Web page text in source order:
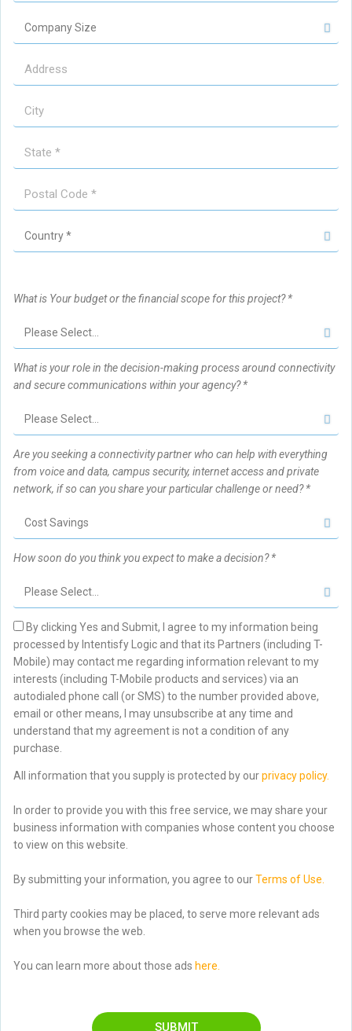
What is Your budget or the financial scope for this project? *
What is your role in the decision-making process around connectivity
and secure communications within your agency? *
Are you seeking a connectivity partner who can help with everything
from voice and data, campus security, internet access and private
network, if so can you share your particular challenge or need? *
How soon do you think you expect to make a decision? *
By clicking Yes and Submit, I agree to my information being
processed by Intentisfy Logic and that its Partners (including T-
Mobile) may contact me regarding information relevant to my
interests (including T-Mobile products and services) via an
autodialed phone call (or SMS) to the number provided above,
email or other means, I may unsubscribe at any time and
understand that my agreement is not a condition of any
purchase.
All information that you supply is protected by ourprivacy policy.
In order to provide you with this free service, we may share your
business information with companies whose content you choose
to view on this website.
By submitting your information, you agree to ourTerms of Use.
Third party cookies may be placed, to serve more relevant ads
when you browse the web.
You can learn more about those ads here.
SUBMIT